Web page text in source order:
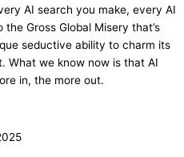
AI search you make, every AI
Gross Global Misery that’s
seductive ability to charm its
What we know now is that AI
in, the more out.